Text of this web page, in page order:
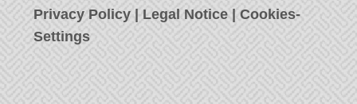
Privacy Policy | Legal Notice |Cookies-
Settings